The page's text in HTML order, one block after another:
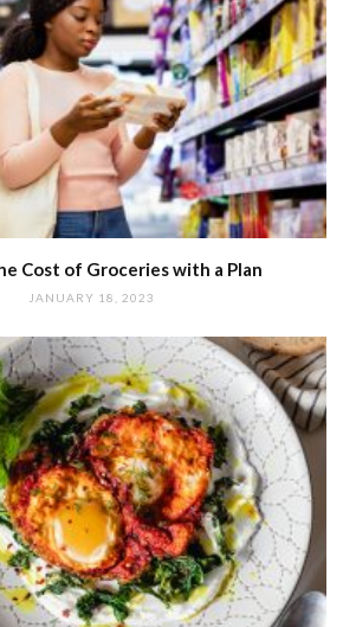
Cost of Groceries with a Plan
JANUARY 18, 2023